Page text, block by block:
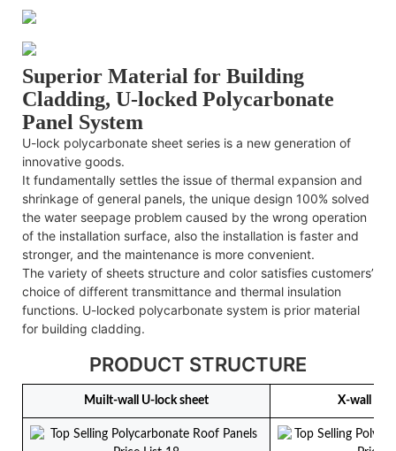
Superior Material for Building
Cladding, U-locked Polycarbonate
Panel System
U-lock polycarbonate sheet series is a new generation of
innovative goods.
It fundamentally settles the issue of thermal expansion and
shrinkage of general panels, the unique design 100% solved
the water seepage problem caused by the wrong operation
of the installation surface, also the installation is faster and
stronger, and the maintenance is more convenient.
The variety of sheets structure and color satisfies customers’
choice of different transmittance and thermal insulation
functions. U-locked polycarbonate system is prior material
for building cladding.
PRODUCT STRUCTURE
Muilt-wall U-lock sheet X-wall U-